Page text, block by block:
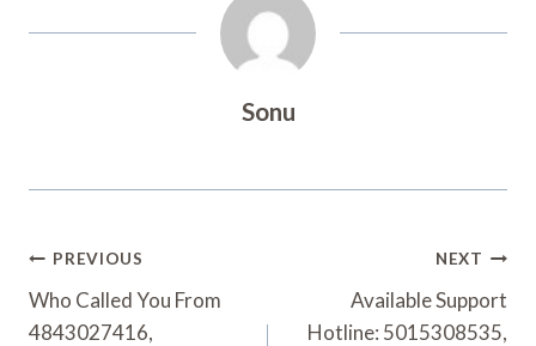
Sonu
Post
Navigation
PREVIOUS
Who Called You From
4843027416,
NEXT
Available Support
Hotline: 5015308535,